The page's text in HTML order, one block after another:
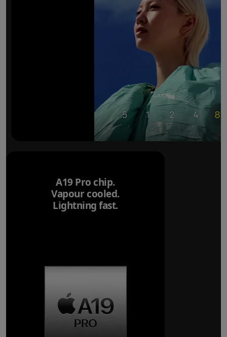
A19 Pro chip.
Vapour cooled.
Lightning fast.
Breakthrough
battery life.